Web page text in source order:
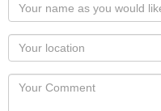
name
as
you
would
like
Your
Locaton
Your